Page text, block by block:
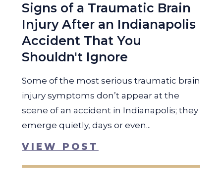
Signs of a Traumatic Brain
Injury After an Indianapolis
Accident That You
Shouldn't Ignore
Some of the most serious traumatic brain
injury symptoms don’t appear at the
scene of an accident in Indianapolis; they
emerge quietly, days or even...
VIEW POST